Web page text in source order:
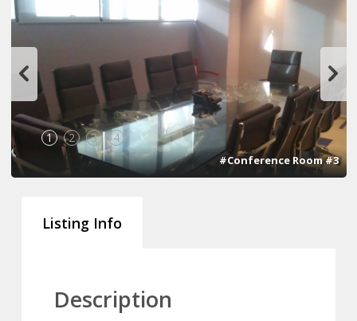
1 2 3 4
#Conference Room #3
Listing Info
Description